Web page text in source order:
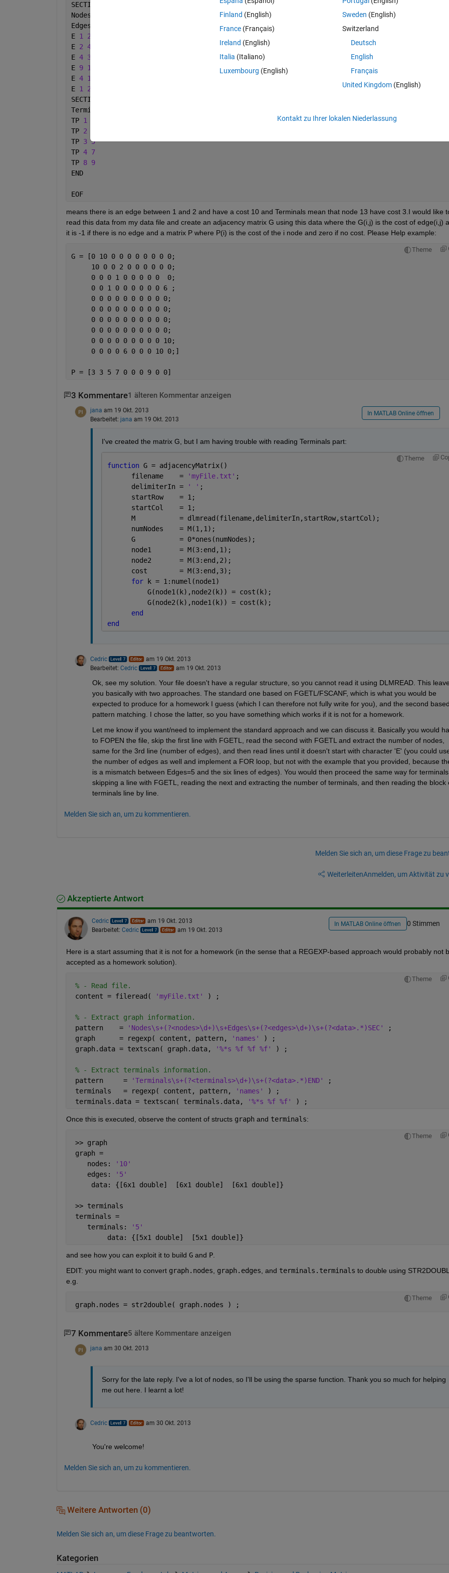
SECTION
Nodes
Edges
E 1 2 10
E 2 4 2
E 4 3 1
E 9 10 9
E 4 10 6
E 1 2 10
SECTION
Terminals
TP 1 3
TP 2 3
TP 3 5
TP 4 7
TP 8 9
END
EOF
means there is an edge between 1 and 2 and have a cost 10 and Terminals mean that node 13 have cost 3.I would like
read this data from my data file and create an adjacency matrix G using this data where the G(i,j) is the cost of edge(i,j)
it is -1 if there is no edge and a matrix P where P(i) is the cost of the i node and zero if no cost. Please Help example:
Theme
G = [0 10 0 0 0 0 0 0 0 0;
     10 0 0 2 0 0 0 0 0 0;
     0 0 0 1 0 0 0 0 0  0;
     0 0 1 0 0 0 0 0 0 6 ;
     0 0 0 0 0 0 0 0 0 0;
     0 0 0 0 0 0 0 0 0 0;
     0 0 0 0 0 0 0 0 0 0;
     0 0 0 0 0 0 0 0 0 0;
     0 0 0 0 0 0 0 0 0 10;
     0 0 0 0 6 0 0 0 10 0;]
P = [3 3 5 7 0 0 0 9 0 0]
3 Kommentare1 älteren Kommentar anzeigen
jana am 19 Okt. 2013
Bearbeitet: jana am 19 Okt. 2013
In MATLAB Online öffnen
I've created the matrix G, but I am having trouble with reading Terminals part:
Theme
function G = adjacencyMatrix()
      filename    =
'myFile.txt' ;
      delimiterIn =
' ' ;
      startRow    = 1;
      startCol    = 1;
      M           = dlmread(filename,delimiterIn,startRow,startCol);
      numNodes    = M(1,1);
      G           = 0*ones(numNodes);
      node1       = M(3:end,1);
      node2       = M(3:end,2);
      cost        = M(3:end,3);
for
k = 1:numel(node1)
          G(node1(k),node2(k)) = cost(k);
          G(node2(k),node1(k)) = cost(k);
end
end
Cedric
am 19 Okt. 2013
Bearbeitet: Cedric am 19 Okt. 2013
Ok, see my solution. Your file doesn't have a regular structure, so you cannot read it using DLMREAD. This
you basically with two approaches. The standard one based on FGETL/FSCANF, which is what you would be
expected to produce for a homework I guess (which I can therefore not fully write for you), and the second
pattern matching. I chose the latter, so you have something which works if it is not for a homework.
Let me know if you want/need to implement the standard approach and we can discuss it. Basically you would
to FOPEN the file, skip the first line with FGETL, read the second with FGETL and extract the number of nodes,
same for the 3rd line (number of edges), and then read lines until it doesn't start with character 'E' (you could
the number of edges as well and implement a FOR loop, but not with the example that you provided, because
is a mismatch between Edges=5 and the six lines of edges). You would then proceed the same way for
skipping a line with FGETL, reading the next and extracting the number of terminals, and then reading the block
terminals line by line.
Melden Sie sich an, um zu kommentieren.
Melden Sie sich an, um diese Frage zu
WeiterleitenAnmelden, um Aktivität zu
Akzeptierte Antwort
Cedric
am 19 Okt. 2013
Bearbeitet: Cedric am 19 Okt. 2013
In MATLAB Online öffnen 0 Stimmen
Here is a start assuming that it is not for a homework (in the sense that a REGEXP-based approach would probably not
accepted as a homework solution).
Theme
% - Read file.
content = fileread(
'myFile.txt' ) ;
% - Extract graph information.
pattern    =
'Nodes\s+(?<nodes>\d+)\s+Edges\s+(?<edges>\d+)\s+(?<data>.*)SEC'
;
graph      = regexp( content, pattern,
'names'
) ;
graph.data = textscan( graph.data,
'%*s %f %f %f' ) ;
% - Extract terminals information.
pattern     =
'Terminals\s+(?<terminals>\d+)\s+(?<data>.*)END'
;
terminals   = regexp( content, pattern,
'names'
) ;
terminals.data = textscan( terminals.data,
'%*s %f %f' ) ;
Once this is executed, observe the content of structs graph and terminals:
Theme
>> graph
graph =
    nodes:
'10'
    edges:
'5'
     data: {[6x1 double]  [6x1 double]  [6x1 double]}
>> terminals
terminals =
    terminals:
'5'
         data: {[5x1 double]  [5x1 double]}
and see how you can exploit it to build G and P.
EDIT: you might want to convert graph.nodes graph.edges , and terminals.terminals to double using
e.g.
Theme
graph.nodes = str2double( graph.nodes ) ;
7 Kommentare5 ältere Kommentare anzeigen
jana am 30 Okt. 2013
Sorry for the late reply. I've a lot of nodes, so I'll be using the sparse function. Thank you so much for helping
me out here. I learnt a lot!
Cedric am 30 Okt. 2013
You're welcome!
Melden Sie sich an, um zu kommentieren.
Weitere Antworten (0)
Melden Sie sich an, um diese Frage zu beantworten.
Kategorien
Finland (English)
France (Français)
Ireland (English)
Italia (Italiano)
Luxembourg (English)
Sweden (English)
Switzerland
Deutsch
English
Français
United Kingdom(English)
Kontakt zu Ihrer lokalen Niederlassung